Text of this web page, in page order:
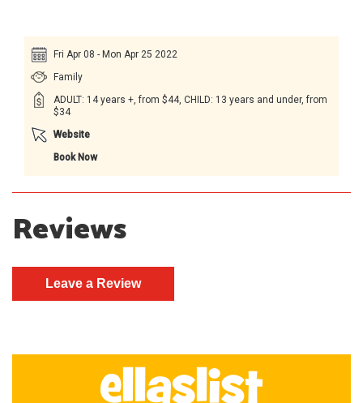
Fri Apr 08 - Mon Apr 25 2022
Family
ADULT: 14 years +, from $44, CHILD: 13 years and under, from
$34
Website
Book Now
Reviews